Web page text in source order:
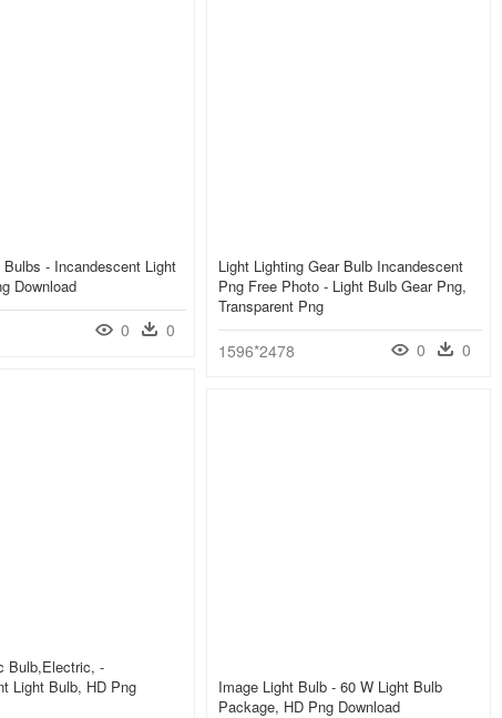
- Incandescent Light
Download
0 0
Light Lighting Gear Bulb Incandescent
Png Free Photo - Light Bulb Gear Png,
Transparent Png
1596*2478 0 0
Bulb,electric, -
Light Bulb, HD Png
Image Light Bulb - 60 W Light Bulb
Package, HD Png Download